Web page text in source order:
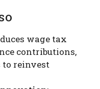
wage tax
contributions,
to reinvest